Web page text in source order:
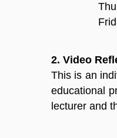
2. Video
This is an
educational
lecturer and